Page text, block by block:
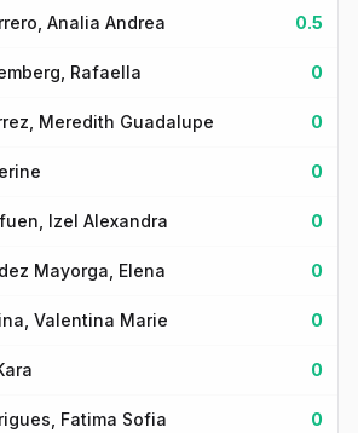
Analia Andrea 0.5
Rafaella 0
Meredith Guadalupe 0
0
Izel Alexandra 0
Mayorga, Elena 0
Valentina Marie 0
0
Fatima Sofia 0